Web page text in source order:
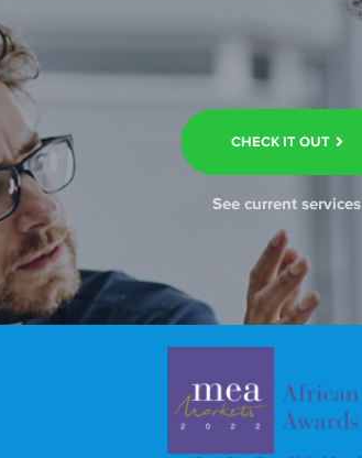
CHECK IT OUT
See current services